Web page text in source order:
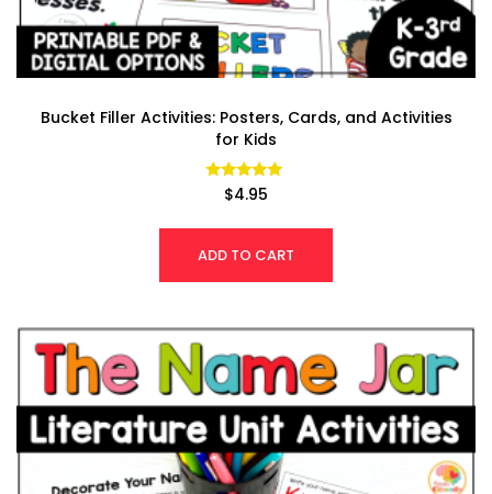
Bucket Filler Activities: Posters, Cards, and Activities
for Kids
Rated
4.93
$4.95
ADD TO CART